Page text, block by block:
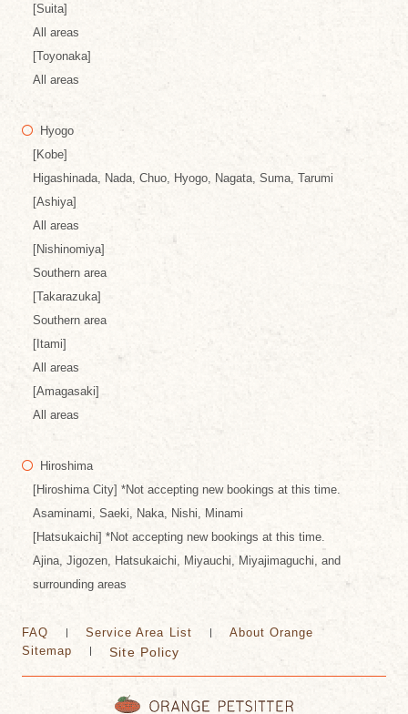
[Suita]
All areas
[Toyonaka]
All areas
Hyogo
[Kobe]
Higashinada, Nada, Chuo, Hyogo, Nagata, Suma, Tarumi
[Ashiya]
All areas
[Nishinomiya]
Southern area
[Takarazuka]
Southern area
[Itami]
All areas
[Amagasaki]
All areas
Hiroshima
[Hiroshima City] *Not accepting new bookings at this time.
Asaminami, Saeki, Naka, Nishi, Minami
[Hatsukaichi] *Not accepting new bookings at this time.
Ajina, Jigozen, Hatsukaichi, Miyauchi, Miyajimaguchi, and
surrounding areas
FAQ Service Area List
About Orange
Sitemap
Site Policy